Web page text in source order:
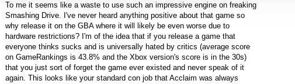
To me it seems like a waste to use such an impressive engine on freaking
Smashing Drive. I've never heard anything positive about that game so
why release it on the GBA where it will likely be even worse due to
hardware restrictions? I'm of the idea that if you release a game that
everyone thinks sucks and is universally hated by critics (average score
on GameRankings is 43.8% and the Xbox version's score is in the 30s)
that you just sort of forget the game ever existed and never speak of it
again. This looks like your standard con job that Acclaim was always